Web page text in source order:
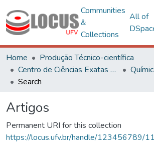
Communities
&
Collections
All of
Home
Produção Técnico-científica
Centro de Ciências Exatas e Tecnológicas
Search
Artigos
Permanent URI for this collection
https://locus.ufv.br/handle/123456789/